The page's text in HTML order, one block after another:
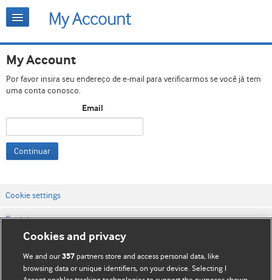
My Account
Por favor insira seu endereço de e-mail para verificarmos se você já tem
uma conta conosco.
Email
Continuar
Cookie settings
Contato
Termos e condições do site
Política de privacidade e de cookies
Cookies and privacy
We and our357 partners store and access personal data, like
browsing data or unique identifiers, on your device. Selecting I